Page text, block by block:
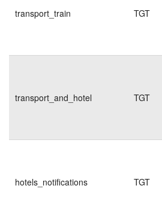
transport_train TGT
transport_and_hotel TGT
hotels_notifications TGT